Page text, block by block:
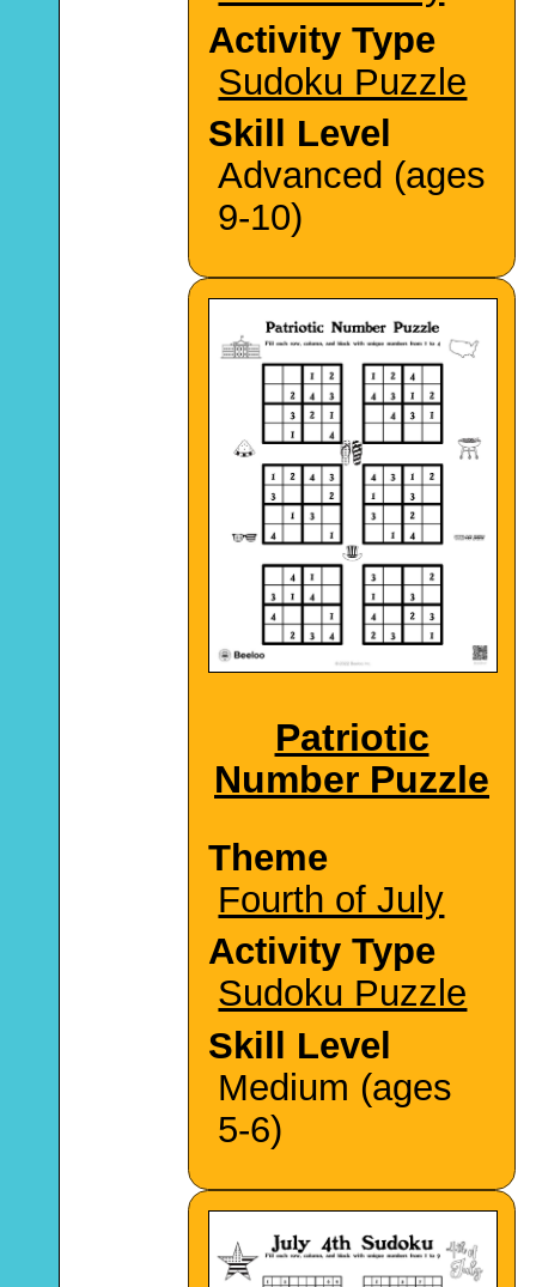
Activity Type
Sudoku Puzzle
Skill Level
Advanced (ages
9-10)
Patriotic
Number Puzzle
Theme
Fourth of July
Activity Type
Sudoku Puzzle
Skill Level
Medium (ages
5-6)